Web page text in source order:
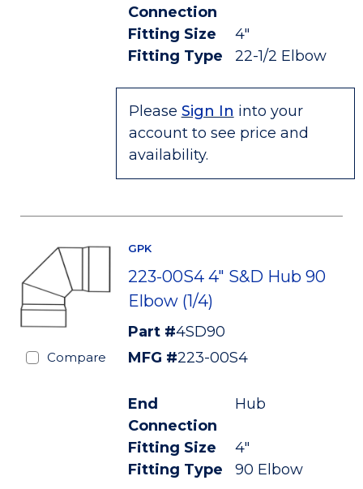
Connection
Fitting Size
4"
Fitting Type
22-1/2 Elbow
Please Sign In into your
account to see price and
availability.
Compare
GPK
223-00S4 4" S&D Hub 90
Elbow (1/4)
Part #4SD90
MFG #223-00S4
End
Connection
Hub
Fitting Size
4"
Fitting Type
90 Elbow